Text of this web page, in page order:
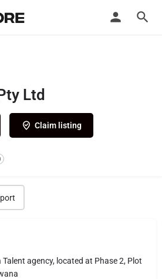
Ltd
Claim listing
agency, located at Phase 2, Plot